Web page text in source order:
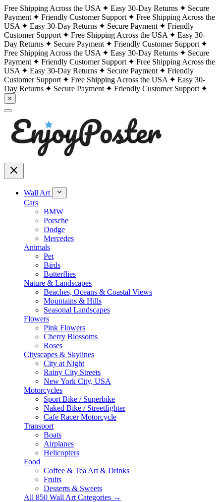
Free Shipping Across the USA Easy 30-Day Returns
Secure
Payment
Friendly Customer Support
Free Shipping Across the
USA
Easy 30-Day Returns Secure Payment
Friendly
Customer Support
Free Shipping Across the USA
Easy 30-
Day Returns
Secure Payment
Friendly Customer Support
Free Shipping Across the USA
Easy 30-Day Returns
Secure
Payment
Friendly Customer Support
Free Shipping Across the
USA
Easy 30-Day Returns Secure Payment
Friendly
Customer Support
Free Shipping Across the USA
Easy 30-
Day Returns
Secure Payment Friendly Customer Support
×
Wall Art
Cars
BMW
Porsche
Dodge
Mercedes
Animals
Pet
Birds
Butterflies
Nature & Landscapes
Beaches, Oceans & Coastal Views
Mountains & Hills
Seasonal Landscapes
Flowers
Pink Flowers
Cherry Blossoms
Roses
Cityscapes & Skylines
City at Night
Rainy City Streets
New York City, USA
Motorcycles
Sport Bike / Superbike
Naked Bike / Streetfighter
Cafe Racer Motorcycle
Transport
Boats
Airplanes
Helicopters
Food
Coffee & Tea Art & Drinks
Fruits
Desserts & Sweets
All 850 Wall Art Categories →